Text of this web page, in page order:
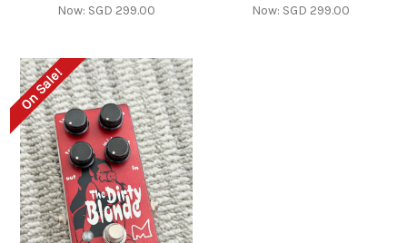
Now: SGD 299.00
Now: SGD 299.00
On Sale!